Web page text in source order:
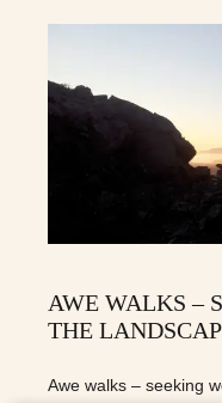
AWE WALKS –
THE
Awe walks – seeking